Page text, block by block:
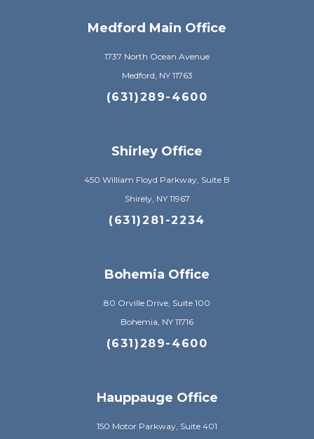
Medford Main Office
1737 North Ocean Avenue
Medford, NY 11763
(631)289-4600
Shirley Office
450 William Floyd Parkway, Suite B
Shirely, NY 11967
(631)281-2234
Bohemia Office
80 Orville Drive, Suite 100
Bohemia, NY 11716
(631)289-4600
Hauppauge Office
150 Motor Parkway, Suite 401